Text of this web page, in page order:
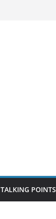
TALKING POINTS